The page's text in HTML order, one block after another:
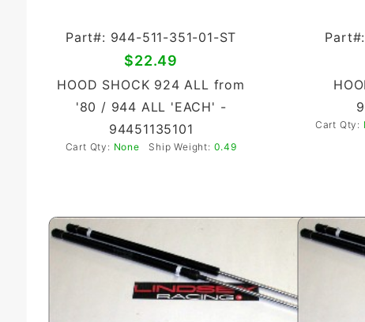
Part#: 944-511-351-01-ST
$22.49
HOOD SHOCK 924 ALL from
'80 / 944 ALL 'EACH' -
94451135101
Cart Qty: None Ship Weight: 0.49
Cart Qty: